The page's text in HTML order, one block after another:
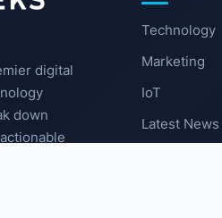
digital
down
Technology
Marketing
IoT
Latest News